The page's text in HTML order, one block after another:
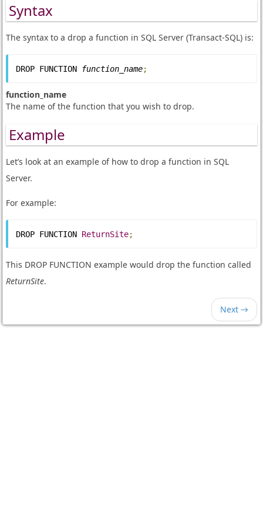
Syntax
The syntax to a drop a function in SQL Server (Transact-SQL) is:
DROP FUNCTION function_name;
function_name
The name of the function that you wish to drop.
Example
Let’s look at an example of how to drop a function in SQL
Server.
For example:
DROP FUNCTION ReturnSite;
This DROP FUNCTION example would drop the function called
ReturnSite.
Next →